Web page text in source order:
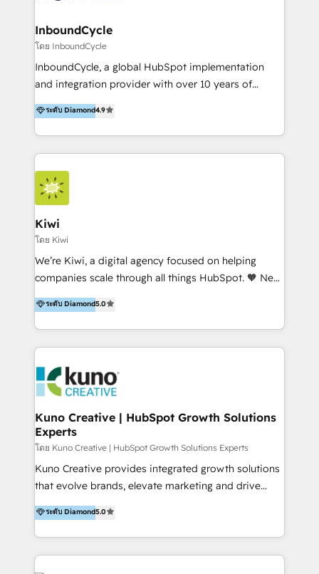
InboundCycle
โดย InboundCycle
InboundCycle, a global HubSpot implementation
and integration provider with over 10 years of
experience, serves businesses in diverse industries.
With offices in Spain, Chile, Mexico, and Brazil, our
team of 100+ professionals deliver multilingual
services to clients in 15 countries. As the first
HubSpot Elite Partner in Latin America and Spain,
we hold numerous accreditations, including CRM
Implementation and Data Migration. Our services
include HubSpot setup and customization,
Marketing Automation, Inbound Marketing, Inbound
Sales, and Account-Based Marketing (ABM). We use
our skills in marketing automation and integrations
By working with InboundCycle, businesses benefit
from our extensive experience and expertise in
and achieve their goals.
ระดับ Diamond4.9
Kiwi
โดย Kiwi
We’re Kiwi, a digital agency focused on helping
companies scale through all things HubSpot. 🧡 New
HubSpot user? With 250+ implementations under
our belt, we bring proven expertise in solutions
architecture, onboarding, data migration, CRM builds
and integrations. Long-time HubSpotter? We’ll help
Action Plan, then continue support through a digital
marketing retainer. Our fully remote, international
team of HubSpot experts is: + 4x accredited
Diamond partner + Leaders of a HubSpot User
Group AND Community Group for B2B Technology +
Members of HubSpot's Partner Scaled Onboarding
program + Host of "Your HubSpot Helper" videos
Recipients of 150+ certifications from HubSpot
Academy Whether you’re brand new to HubSpot or
ระดับ Diamond5.0
Kuno Creative | HubSpot Growth Solutions
Experts
โดย Kuno Creative | HubSpot Growth Solutions Experts
Kuno Creative provides integrated growth solutions
that evolve brands, elevate marketing and drive
sales success. One of the original HubSpot partners,
Kuno delivers exceptional results for both fast-
growing and established brands in Medtech &
Medical Devices, SaaS, Industrial and Manufacturing,
Sustainability and beyond. Our specialties include: +
ระดับ Diamond5.0